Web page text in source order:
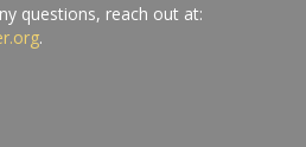
questions, reach out at:
.